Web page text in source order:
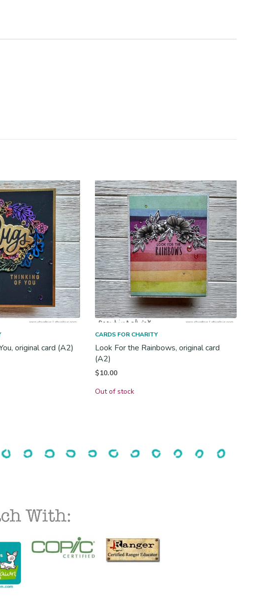
original card (A2)
CARDS FOR CHARITY
Look For the Rainbows, original card
(A2)
$10.00
Out of stock